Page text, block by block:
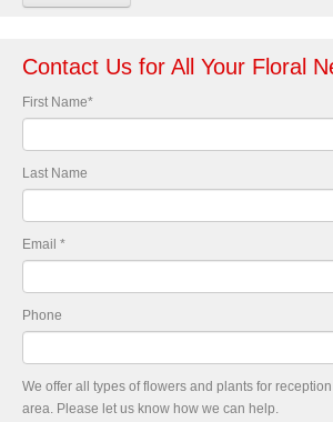
Contact Us for All Your Floral
First Name*
Last Name
Email *
Phone
We offer all types of flowers and plants for
area. Please let us know how we can help.